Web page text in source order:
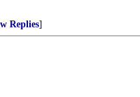
Replies]